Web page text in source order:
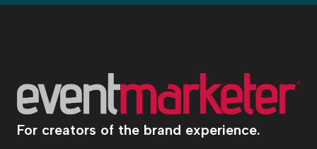
For creators of the brand experience.